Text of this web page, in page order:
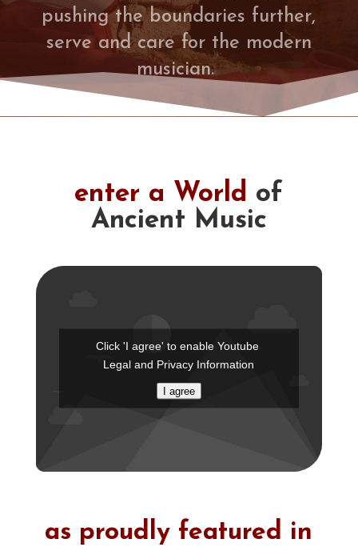
pushing the boundaries further,
serve and care for the modern
musician.
enter a World of
Ancient Music
Click 'I agree' to enable Youtube
Legal and Privacy Information
I agree
as proudly featured in